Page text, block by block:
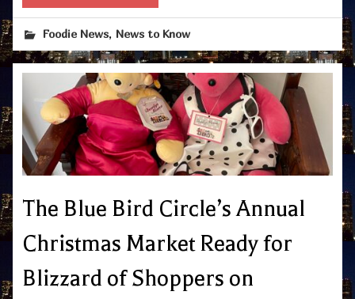
Foodie News, News to Know
The Blue Bird Circle’s Annual
Christmas Market Ready for
Blizzard of Shoppers on